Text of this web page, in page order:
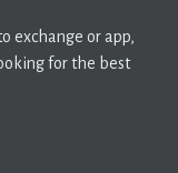
exchange or app,
for the best